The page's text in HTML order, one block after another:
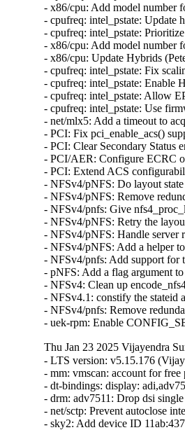
Thu Jan 23 2025 Vijayendra
- LTS version: v5.15.176 (Vijayendra Suman)
- mm: vmscan: account for free pages to prevent infinite Loop in throttle_direct_reclaim() (Seiji Nishikawa)
- dt-bindings: display: adi,adv7533: Drop single lane support (Biju Das)
- drm: adv7511: Drop dsi single lane support (Biju Das)
- net/sctp: Prevent autoclose integer overflow in sctp_association_init() (Nikolay Kuratov)
- sky2: Add device ID 11ab:4373 for Marvell 88E8075 (Pascal Hambourg)
- pinctrl: mcp23s08: Fix sleeping in atomic context due to regmap locking (Evgenii Shatokhin)
- RDMA/uverbs: Prevent integer overflow issue (Dan Carpenter)
- kcov: mark in_softirq_really() as __always_inline (Arnd Bergmann)
- modpost: fix the missed iteration for the max bit in do_input() (Masahiro Yamada)
- modpost: fix input MODULE_DEVICE_TABLE() built for 64-bit on 32-bit host (Masahiro Yamada)
- usb: xhci: Avoid queuing redundant Stop Endpoint commands (Michal Pecio)
- ARC: build: Try to guess GCC variant of cross compiler (Leon Romanovsky)
- irqchip/gic: Correct declaration of *percpu_base pointer in union gic_base (Uros Bizjak)
- net: usb: qmi_wwan: add Telit FE910C04 compositions (Daniele Palmas)
- bpf: fix potential error return (Anton Protopopov)
- sound: usb: format: don't warn that raw DSD is unsupported (Adrian Ratiu)
- sound: usb: enable DSD output for ddHiFi TC44C (Adrian Ratiu)
- btrfs: flush delalloc workers queue before stopping cleaner kthread during unmount (Filipe Manana)
- drm/amdkfd: Correct the migration DMA map direction (Prike Liang)
- wifi: mac80211: wake the queues in case of failure in resume (Emmanuel Grumbach)
- btrfs: sysfs: fix direct super block member reads (Qu Wenruo)
- btrfs: sysfs: convert scnprintf and snprintf to sysfs_emit (Anand Jain)
- btrfs: fix use-after-free when COWing tree bock and tracing is enabled (Filipe Manana) [Orabug: 37452645] {CVE-2024-56759}
- btrfs: rename and export __btrfs_cow_block() (Filipe Manana)
- ila: serialize calls to nf_register_net_hooks() (Eric Dumazet)
- af_packet: fix vlan_get_protocol_dgram() vs MSG_PEEK (Eric Dumazet)
- af_packet: fix vlan_get_tci() vs MSG_PEEK (Eric Dumazet)
- net: wwan: iosm: Properly check for valid exec stage in ipc_mmio_init() (Maciej S. Szmigiero)
- net: restrict SO_REUSEPORT to inet sockets (Eric Dumazet)
- RDMA/rtrs: Ensure 'ib_sge list' is accessible (Li Zhijian)
- net: mv643xx_eth: fix an OF node reference leak (Joe Hattori)
- eth: bcmsysport: fix call balance of priv->clk handling routines (Vitalii Mordan)
- ALSA: usb-audio: US16x08: Initialize array before use (Tanya Agarwal)
- net: llc: reset skb->transport_header (Antonio Pastor)
- netfilter: nft_set_hash: unaligned atomic read on struct nft_set_ext (Pablo Neira Ayuso)
- drm/i915/dg1: Fix power gate sequence. (Rodrigo Vivi)
- netrom: check buffer length before accessing it (Ilya Shchipletsov)
- net: fix memory leak in tcp_conn_request() (Wang Liang)
- net: stmmac: restructure the error path of stmmac_probe_config_dt() (Joe Hattori)
- net: stmmac: don't create a MDIO bus if unnecessary (Andrew Halaney)
- net: stmmac: platform: provide devm_stmmac_probe_config_dt() (Bartosz Golaszewski)
- RDMA/hns: Fix missing flush CQE for DWQE (Chengchang Tang)
- RDMA/hns: Fix warning storm caused by invalid input in IO path (Chengchang Tang)
- RDMA/hns: Fix mapping error of zero-hop WQE buffer (wenglianfa)
- RDMA/hns: Remove redundant 'bt_level' for hem_list_alloc_item() (Yunsheng Lin)
- RDMA/hns: Remove redundant 'attr_mask' in modify_qp_init_to_init() (Yixing Liu)
- drm/bridge: adv7511_audio: Update Audio InfoFrame properly (Stefan Ekenberg)
- RDMA/bnxt_re: Fix the locking while accessing the QP table (Selvin Xavier)
- RDMA/bnxt_re: Fix max_qp_wrs reported (Selvin Xavier)
- RDMA/bnxt_re: Fix reporting hw_ver in query_device (Kalesh AP)
- RDMA/bnxt_re: Add check for path mtu in modify_qp (Saravanan Vajravel)
- RDMA/mlx5: Enforce same type port association for multiport RoCE (Patrisious Haddad)
- xhci: Turn NEC specific quirk for handling Stop Endpoint errors generic (Mathias Nyman)
- usb: xhci: Limit Stop Endpoint retries (Michal Pecio)
- xhci: retry Stop Endpoint on buggy NEC controllers (Michal Pecio)
- thunderbolt: Add support for Intel Panther Lake-M/P (Mika Westerberg)
- thunderbolt: Add support for Intel Lunar Lake (Mika Westerberg)
- thunderbolt: Add Intel Barlow Ridge PCI ID (Mika Westerberg)
- thunderbolt: Add support for Intel Meteor Lake (Mika Westerberg)
- thunderbolt: Add support for Intel Raptor Lake (George D Sworo)
- tracing: Have process_string() also allow arrays (Steven Rostedt)
- selinux: ignore unknown extended permissions (Thiébaud Weksteen)
- x86/hyperv: Fix hv tsc page based sched_clock for hibernation (Naman Jain)
- net: dsa: improve shutdown sequence (Vladimir Oltean) [Orabug: 37206293] {CVE-2024-49998}
- nfsd: cancel nfsd_shrinker_work using sync mode in nfs4_state_shutdown_net (Yang Erkun) [Orabug: 37252394] {CVE-2024-50121}
- btrfs: avoid monopolizing a core when activating a swap file (Filipe Manana)
- power: supply: gpio-charger: Fix set charge current limits (Dimitri Fedrau)
- tracing: Prevent bad count for tracing_cpumask_write (Lizhi Xu) [Orabug: 37452666] {CVE-2024-56763}
- tracing: Constify string literal data member in struct trace_event_call (Christian Göttsche)
- ksmbd: fix racy issue from session lookup and expire (Namjae Jeon)
- lib: stackinit: hide never-taken branch from compiler (Kees Cook)
- drm/dp_mst: Verify request type in the corresponding down message reply (Imre Deak)
- arm64: Ensure bits ASID[15:8] are masked out when the kernel uses 8-bit ASIDs (Catalin Marinas)
- arm64: mm: Rename asid2idx() to ctxid2asid() (Yunfeng Ye)
- ksmbd: fix Out-of-Bounds Write in ksmbd_vfs_stream_write (Jordy Zomer) [Orabug: 37434089] {CVE-2024-56626}
- ksmbd: fix Out-of-Bounds Read in ksmbd_vfs_stream_read (Jordy Zomer) [Orabug: 37434096] {CVE-2024-56627}
- drm/dp_mst: Fix MST sideband message body length check (Imre Deak) [Orabug: 37434052] {CVE-2024-56616}
- bpf: Check validity of link->type in bpf_link_show_fdinfo() (Hou Tao) [Orabug: 37331881] {CVE-2024-53099}
- MIPS: Probe toolchain support of -msym32 (Jiaxun Yang)
- vmalloc: fix accounting with i915 (Matthew Wilcox (Oracle))
- virtio-blk: don't keep queue frozen during system suspend (Ming Lei)
- scsi: storvsc: Do not flag MAINTENANCE_IN return of SRB_STATUS_DATA_OVERRUN as an error (Cathy Avery)
- scsi: mpt3sas: Diag-Reset when Doorbell-In-Use bit is set during driver load time (Ranjan Kumar)
- platform/x86: asus-nb-wmi: Ignore unknown event 0xCF (Armin Wolf)
- regmap: Use correct format specifier for logging range errors (Mark Brown)
- ALSA: hda/conexant: fix Z60MR100 startup pop issue (bo liu)
- scsi: megaraid_sas: Fix for a potential deadlock (Tomas Henzl)
- scsi: qla1280: Fix hw revision